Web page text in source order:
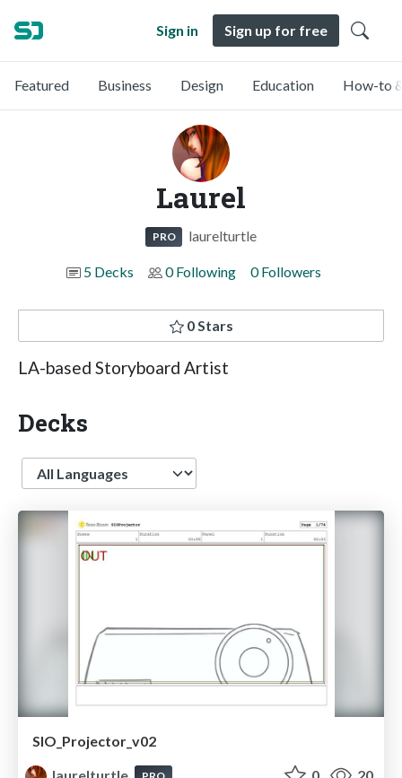
Sign in Sign up for free
Featured Business Design Education How-to
Laurel
PRO laurelturtle
5 Decks 0 Following 0 Followers
0 Stars
LA-based Storyboard Artist
Decks
Language
SIO_Projector_v02
laurelturtle
0 20